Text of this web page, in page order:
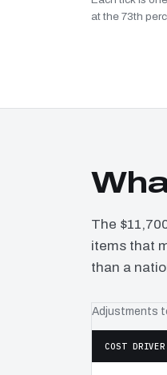
at the 73th
The
items that
than a
Adjustments
COST DRIVER